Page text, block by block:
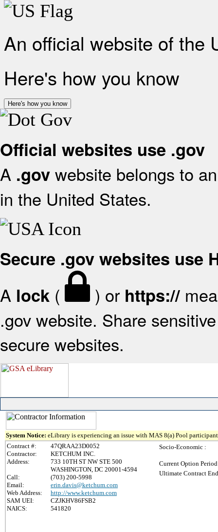
An official website of the
Here's how you know
Here's how you know
Official websites use .gov
A .gov website belongs to
in the United States.
Secure .gov websites use
A lock ( ) or https://
.gov website. Share
secure websites.
System Notice: eLibrary is experiencing an issue with MAS 8(a) Pool
Contract #:
47QRAA23D0052
Contractor:
KETCHUM INC.
Address:
733 10TH ST NW STE 500
WASHINGTON, DC 20001-4594
Call:
(703) 200-5998
Email:
erin.davis@ketchum.com
Web Address:
http://www.ketchum.com
SAM UEI:
CZJKHV86FSB2
NAICS:
541820
Socio-Economic :
Current Option
Ultimate Contract